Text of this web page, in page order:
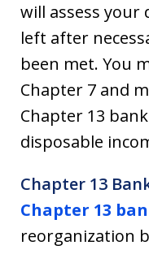
will assess your
left after
been met. You
Chapter 7 and
Chapter 13
disposable
Chapter 13
Chapter 13
reorganization